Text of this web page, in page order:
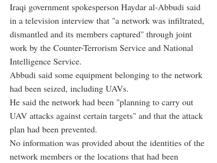
Iraqi government spokesperson Haydar al-Abbudi said
in a television interview that "a network was infiltrated,
dismantled and its members captured" through joint
work by the Counter-Terrorism Service and National
Intelligence Service.
Abbudi said some equipment belonging to the network
had been seized, including UAVs.
He said the network had been "planning to carry out
UAV attacks against certain targets" and that the attack
plan had been prevented.
No information was provided about the identities of the
network members or the locations that had been